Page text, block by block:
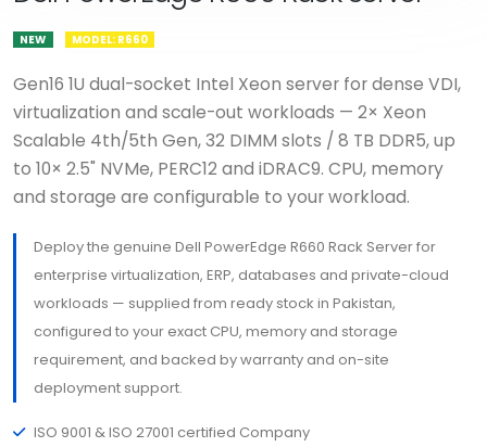
NEW MODEL: R660
Gen16 1U dual-socket Intel Xeon server for dense VDI,
virtualization and scale-out workloads — 2× Xeon
Scalable 4th/5th Gen, 32 DIMM slots / 8 TB DDR5, up
to 10× 2.5" NVMe, PERC12 and iDRAC9. CPU, memory
and storage are configurable to your workload.
Deploy the genuine Dell PowerEdge R660 Rack Server for
enterprise virtualization, ERP, databases and private-cloud
workloads — supplied from ready stock in Pakistan,
configured to your exact CPU, memory and storage
requirement, and backed by warranty and on-site
deployment support.
ISO 9001 & ISO 27001 certified Company